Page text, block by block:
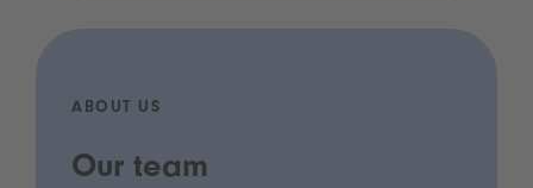
ABOUT US
Our team